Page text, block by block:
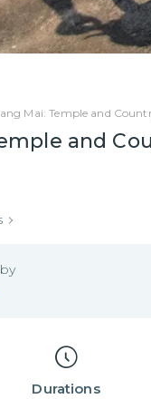
Mai: Temple and
and
Durations